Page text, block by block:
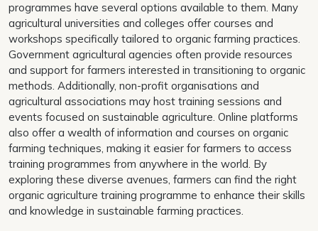
programmes have several options available to them. Many
agricultural universities and colleges offer courses and
workshops specifically tailored to organic farming practices.
Government agricultural agencies often provide resources
and support for farmers interested in transitioning to organic
methods. Additionally, non-profit organisations and
agricultural associations may host training sessions and
events focused on sustainable agriculture. Online platforms
also offer a wealth of information and courses on organic
farming techniques, making it easier for farmers to access
training programmes from anywhere in the world. By
exploring these diverse avenues, farmers can find the right
organic agriculture training programme to enhance their skills
and knowledge in sustainable farming practices.